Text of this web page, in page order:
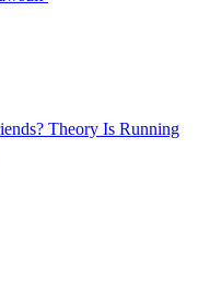
Theory Is Running